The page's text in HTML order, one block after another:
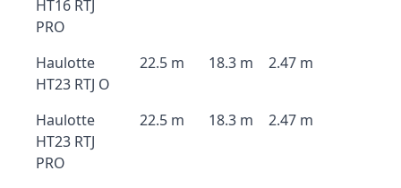
HT16 RTJ
PRO
Haulotte
HT23 RTJ O
22.5 m 18.3 m 2.47 m
Haulotte
HT23 RTJ
PRO
22.5 m 18.3 m 2.47 m